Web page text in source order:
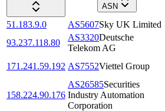
ASN
51.183.9.0 AS5607Sky UK Limited
93.237.118.80
AS3320Deutsche
Telekom AG
171.241.59.192 AS7552Viettel Group
158.224.90.176
AS26585Securities
Industry Automation
Corporation